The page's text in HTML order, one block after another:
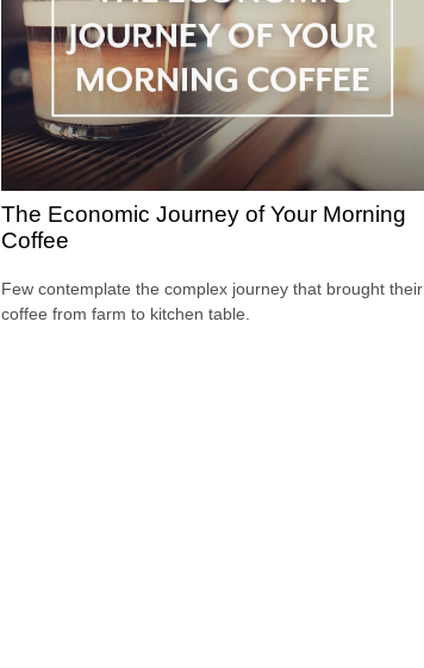
The Economic Journey of Your Morning
Coffee
Few contemplate the complex journey that brought their
coffee from farm to kitchen table.